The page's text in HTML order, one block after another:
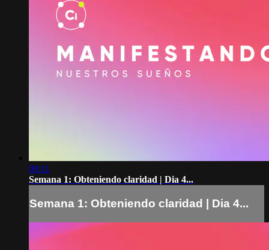
09:11
Semana 1: Obteniendo claridad | Dia 4...
Semana 1: Obteniendo claridad | Dia 4...